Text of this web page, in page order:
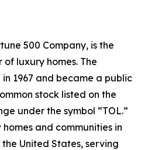
500 Company, is the
luxury homes. The
1967 and became a public
stock listed on the
under the symbol “TOL.”
and communities in
United States, serving